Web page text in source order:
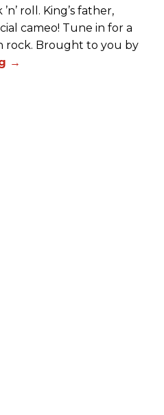
roll. King’s father,
cameo! Tune in for a
rock. Brought to you by